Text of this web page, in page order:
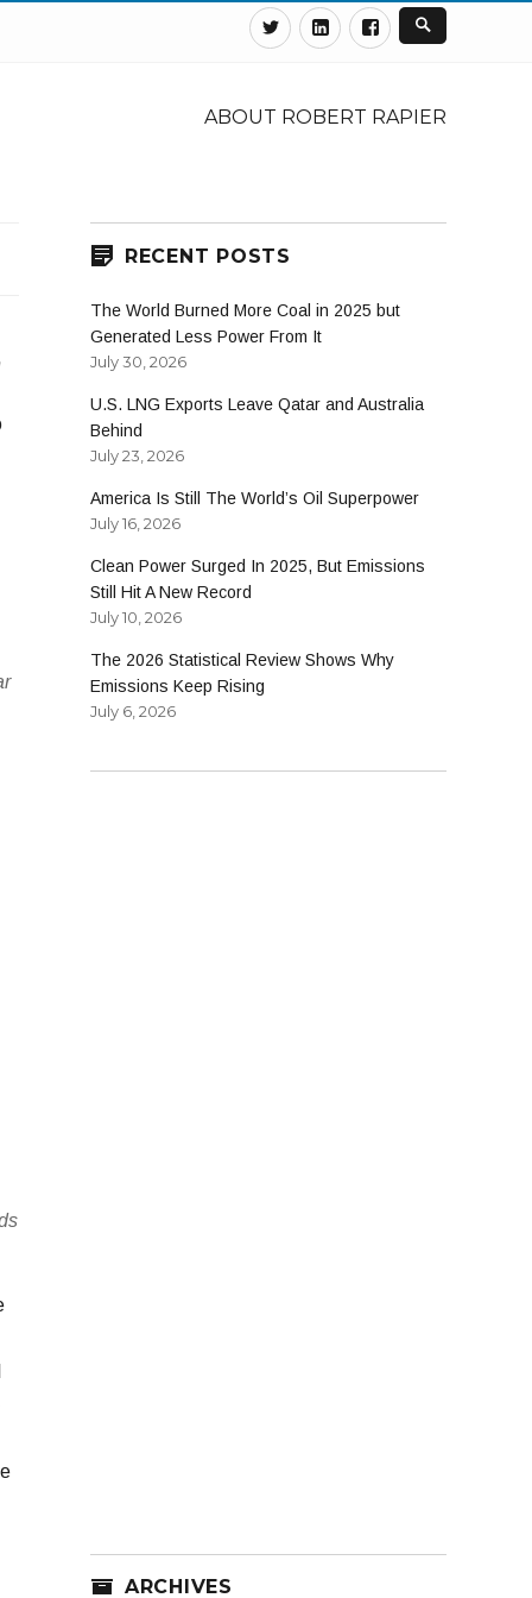
TwitterLinkedinFacebook
ABOUT ROBERT RAPIER
RECENT POSTS
The World Burned More Coal in 2025 but
Generated Less Power From It
July 30, 2026
U.S. LNG Exports Leave Qatar and Australia
Behind
July 23, 2026
America Is Still The World’s Oil Superpower
July 16, 2026
Clean Power Surged In 2025, But Emissions
Still Hit A New Record
July 10, 2026
The 2026 Statistical Review Shows Why
Emissions Keep Rising
July 6, 2026
ARCHIVES